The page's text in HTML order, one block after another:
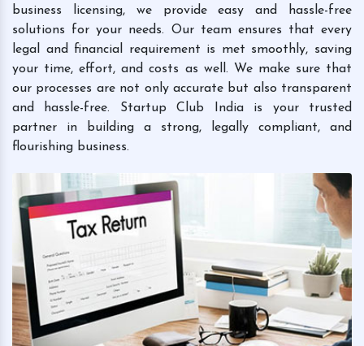
business licensing, we provide easy and hassle-free
solutions for your needs. Our team ensures that every
legal and financial requirement is met smoothly, saving
your time, effort, and costs as well. We make sure that
our processes are not only accurate but also transparent
and hassle-free. Startup Club India is your trusted
partner in building a strong, legally compliant, and
flourishing business.